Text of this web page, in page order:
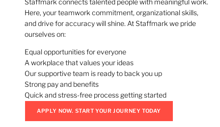
Here, your teamwork commitment, organizational skills,
and drive for accuracy will shine. At Staffmark we pride
ourselves on:
Equal opportunities for everyone
A workplace that values your ideas
Our supportive team is ready to back you up
Strong pay and benefits
Quick and stress-free process getting started
APPLY NOW. START YOUR JOURNEY TODAY